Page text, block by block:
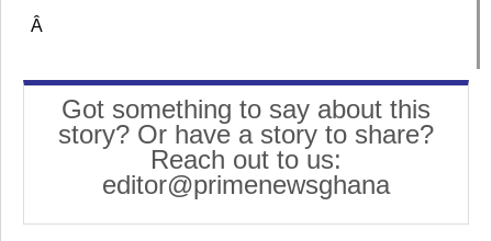
Â
Got something to say about this
story? Or have a story to share?
Reach out to us:
editor@primenewsghana